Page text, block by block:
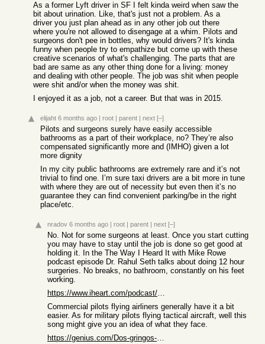
As a former Lyft driver in SF I felt kinda weird when saw the
bit about urination. Like, that's just not a problem. As a
driver you just plan ahead as in any other job out there
where you're not allowed to disengage at a whim. Pilots and
surgeons don't pee in bottles, why would drivers? It's kinda
funny when people try to empathize but come up with these
creative scenarios of what's challenging. The parts that are
bad are same as any other thing done for a living: money
and dealing with other people. The job was shit when people
were shit and/or when the money was shit.
I enjoyed it as a job, not a career. But that was in 2015.
elijaht 6 months ago | root | parent | next [–]
Pilots and surgeons surely have easily accessible
bathrooms as a part of their workplace, no? They’re also
compensated significantly more and (IMHO) given a lot
more dignity
In my city public bathrooms are extremely rare and it’s not
trivial to find one. I’m sure taxi drivers are a bit more in tune
with where they are out of necessity but even then it’s no
guarantee they can find convenient parking/be in the right
place/etc.
nradov 6 months ago | root | parent | next [–]
No. Not for some surgeons at least. Once you start cutting
you may have to stay until the job is done so get good at
holding it. In the The Way I Heard It with Mike Rowe
podcast episode Dr. Rahul Seth talks about doing 12 hour
surgeries. No breaks, no bathroom, constantly on his feet
working.
https://www.iheart.com/podcast/867-the-way-i-heard-it-with-m...
Commercial pilots flying airliners generally have it a bit
easier. As for military pilots flying tactical aircraft, well this
song might give you an idea of what they face.
https://genius.com/Dos-gringos-12-inch-penis-lyrics